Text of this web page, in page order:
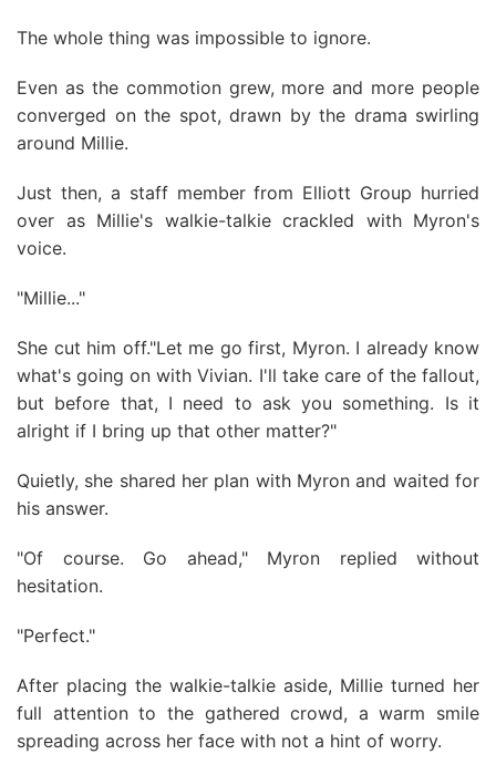
The whole thing was impossible to ignore.
Even as the commotion grew, more and more people
converged on the spot, drawn by the drama swirling
around Millie.
Just then, a staff member from Elliott Group hurried
over as Millie's walkie-talkie crackled with Myron's
voice.
"Millie..."
She cut him off."Let me go first, Myron. I already know
what's going on with Vivian. I'll take care of the fallout,
but before that, I need to ask you something. Is it
alright if I bring up that other matter?"
Quietly, she shared her plan with Myron and waited for
his answer.
"Of course. Go ahead," Myron replied without
hesitation.
"Perfect."
After placing the walkie-talkie aside, Millie turned her
full attention to the gathered crowd, a warm smile
spreading across her face with not a hint of worry.